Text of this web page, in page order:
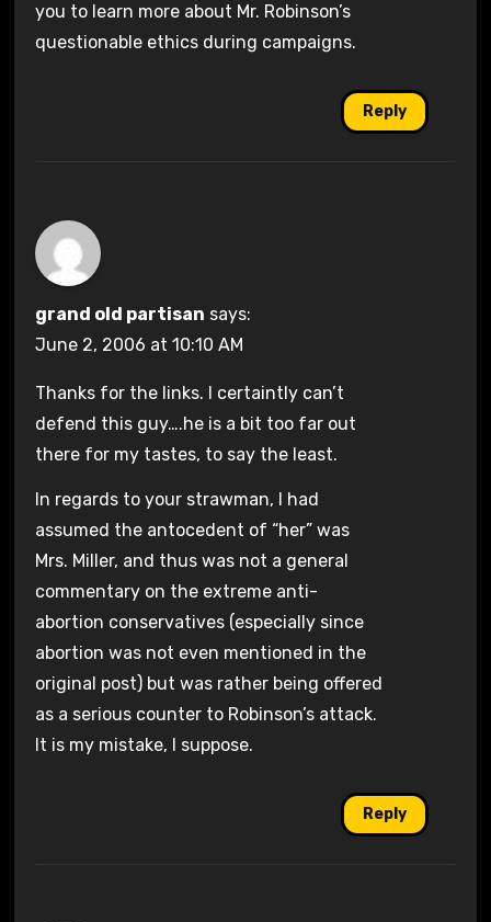
you to learn more about Mr. Robinson’s
questionable ethics during campaigns.
Reply
grand old partisan says:
June 2, 2006 at 10:10 AM
Thanks for the links. I certaintly can’t
defend this guy….he is a bit too far out
there for my tastes, to say the least.
In regards to your strawman, I had
assumed the antocedent of “her” was
Mrs. Miller, and thus was not a general
commentary on the extreme anti-
abortion conservatives (especially since
abortion was not even mentioned in the
original post) but was rather being offered
as a serious counter to Robinson’s attack.
It is my mistake, I suppose.
Reply